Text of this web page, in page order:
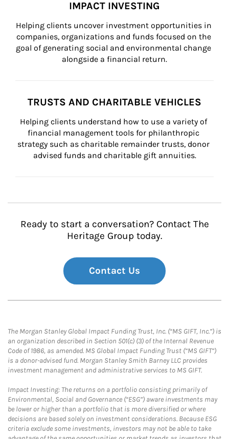
IMPACT INVESTING
Helping clients uncover investment opportunities in
companies, organizations and funds focused on the
goal of generating social and environmental change
alongside a financial return.
TRUSTS AND CHARITABLE VEHICLES
Helping clients understand how to use a variety of
financial management tools for philanthropic
strategy such as charitable remainder trusts, donor
advised funds and charitable gift annuities.
Ready to start a conversation? Contact The
Heritage Group today.
Contact Us
The Morgan Stanley Global Impact Funding Trust, Inc. (“MS GIFT, Inc.”) is
an organization described in Section 501(c) (3) of the Internal Revenue
Code of 1986, as amended. MS Global Impact Funding Trust (“MS GIFT”)
is a donor-advised fund. Morgan Stanley Smith Barney LLC provides
investment management and administrative services to MS GIFT.
Impact Investing: The returns on a portfolio consisting primarily of
Environmental, Social and Governance (“ESG”) aware investments may
be lower or higher than a portfolio that is more diversified or where
decisions are based solely on investment considerations. Because ESG
criteria exclude some investments, investors may not be able to take